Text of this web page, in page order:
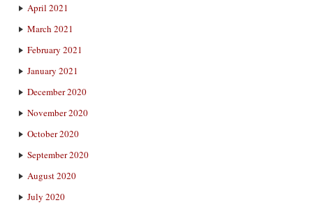
April 2021
March 2021
February 2021
January 2021
December 2020
November 2020
October 2020
September 2020
August 2020
July 2020